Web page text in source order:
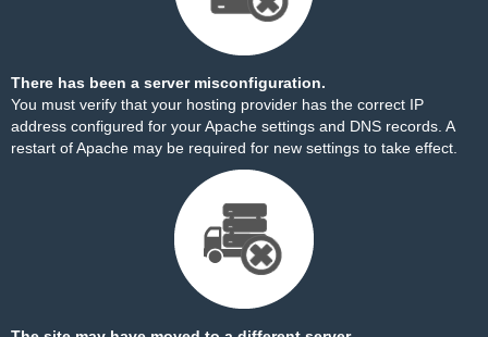
There has been a server misconfiguration.
You must verify that your hosting provider has the correct IP
address configured for your Apache settings and DNS records. A
restart of Apache may be required for new settings to take effect.